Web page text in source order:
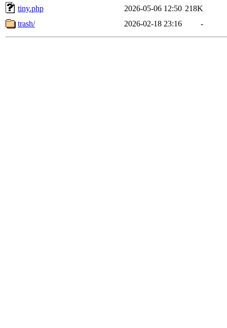
tiny.php
2026-05-06 12:50 218K
trash/
2026-02-18 23:16 -